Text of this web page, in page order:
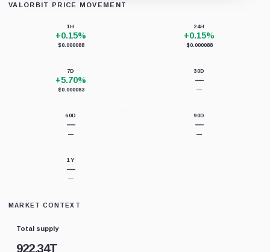
VALORBIT PRICE MOVEMENT
1H
+0.15%
$0.000088
24H
+0.15%
$0.000088
7D
+5.70%
$0.000083
30D
—
—
60D
—
—
90D
—
—
1Y
—
—
MARKET CONTEXT
Total supply
922.34T